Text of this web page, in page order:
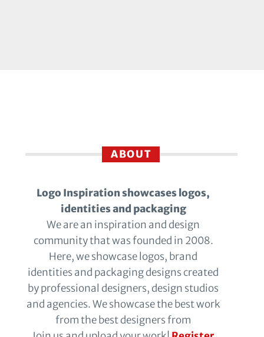
ABOUT
Logo Inspiration showcases logos,
identities and packaging
We are an inspiration and design
community that was founded in 2008.
Here, we showcase logos, brand
identities and packaging designs created
by professional designers, design studios
and agencies. We showcase the best work
from the best designers from